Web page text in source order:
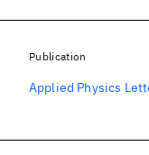
Publication
Applied Physics